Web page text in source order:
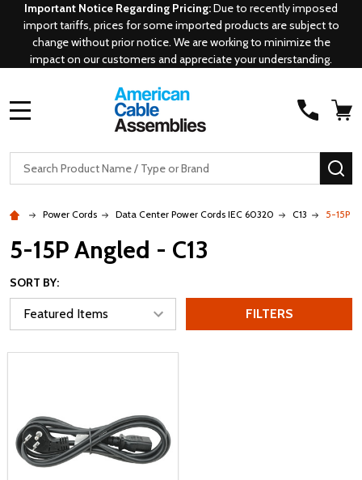
Important Notice Regarding Pricing:Due to recently imposed
import tariffs, prices for some imported products are subject to
change without prior notice. We are working to minimize the
impact on our customers and appreciate your understanding.
Search
Power Cords Data Center Power Cords IEC 60320 C13 5-15P
5-15P Angled - C13
SORT BY:
FILTERS